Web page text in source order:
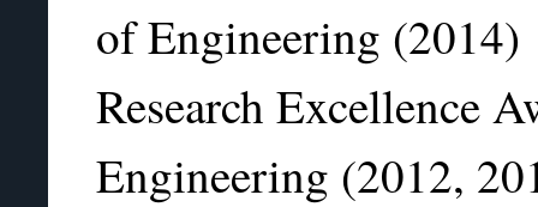
of Engineering (2014)
Research Excellence
Engineering (2012,